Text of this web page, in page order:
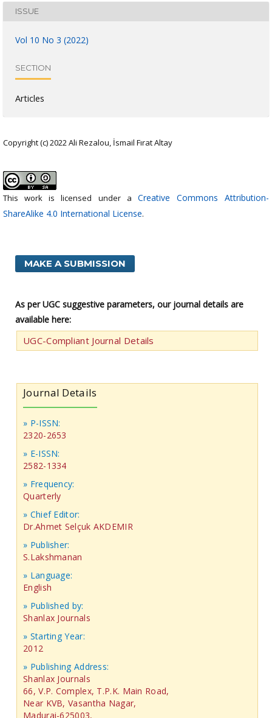
ISSUE
Vol 10 No 3 (2022)
SECTION
Articles
Copyright (c) 2022 Ali Rezalou, İsmail Fırat Altay
This work is licensed under a Creative Commons Attribution-
ShareAlike 4.0 International License.
MAKE A SUBMISSION
As per UGC suggestive parameters, our journal details are
available here:
UGC-Compliant Journal Details
Journal Details
» P-ISSN:
2320-2653
» E-ISSN:
2582-1334
» Frequency:
Quarterly
» Chief Editor:
Dr.Ahmet Selçuk AKDEMIR
» Publisher:
S.Lakshmanan
» Language:
English
» Published by:
Shanlax Journals
» Starting Year:
2012
» Publishing Address:
Shanlax Journals
66, V.P. Complex, T.P.K. Main Road,
Near KVB, Vasantha Nagar,
Madurai-625003,